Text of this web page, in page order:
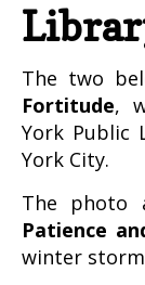
The two
Fortitude,
York Public
York City.
The photo
Patience
winter storm